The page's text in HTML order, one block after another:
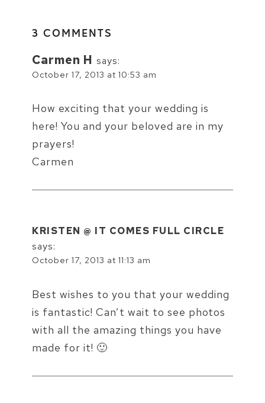
3 COMMENTS
Carmen H says:
October 17, 2013 at 10:53 am
How exciting that your wedding is
here! You and your beloved are in my
prayers!
Carmen
KRISTEN @ IT COMES FULL CIRCLE
says:
October 17, 2013 at 11:13 am
Best wishes to you that your wedding
is fantastic! Can’t wait to see photos
with all the amazing things you have
made for it! 🙂